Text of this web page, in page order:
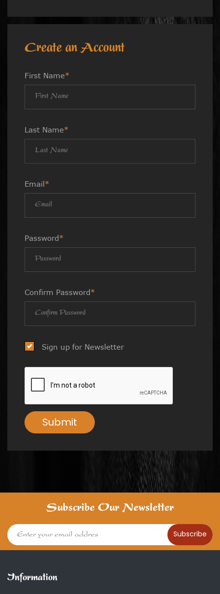
Create an Account
First Name*
Last Name*
Email*
Password*
Confirm Password*
Sign up for Newsletter
Submit
Subscribe Our Newsletter
Subscribe
Information